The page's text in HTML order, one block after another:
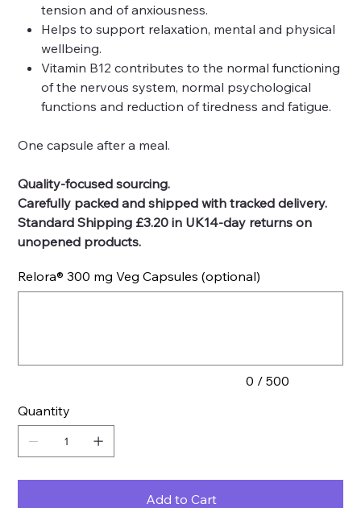
tension and of anxiousness.
Helps to support relaxation, mental and physical
wellbeing.
Vitamin B12 contributes to the normal functioning
of the nervous system, normal psychological
functions and reduction of tiredness and fatigue.
One capsule after a meal.
Quality-focused sourcing.
Carefully packed and shipped with tracked delivery.
Standard Shipping £3.20 in UK14-day returns on
unopened products.
Relora® 300 mg Veg Capsules (optional)
0 / 500
Quantity
Add to Cart